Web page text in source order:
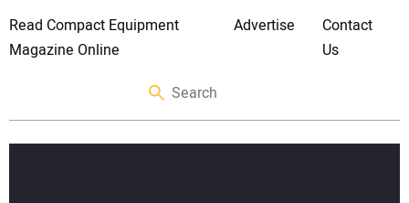
Read Compact Equipment
Magazine Online
Advertise
Contact
Us